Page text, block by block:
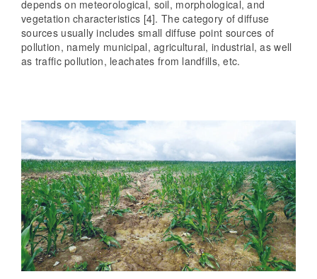
depends on meteorological, soil, morphological, and
vegetation characteristics [4]. The category of diffuse
sources usually includes small diffuse point sources of
pollution, namely municipal, agricultural, industrial, as well
as traffic pollution, leachates from landfills, etc.